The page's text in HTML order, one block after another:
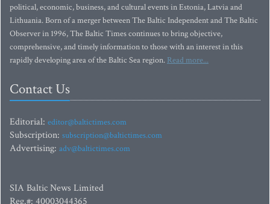
political, economic, business, and cultural events in Estonia, Latvia and
Lithuania. Born of a merger between The Baltic Independent and The Baltic
Observer in 1996, The Baltic Times continues to bring objective,
comprehensive, and timely information to those with an interest in this
rapidly developing area of the Baltic Sea region. Read more...
Contact Us
Editorial: editor@baltictimes.com
Subscription: subscription@baltictimes.com
Advertising: adv@baltictimes.com
SIA Baltic News Limited
Reg.#: 40003044365